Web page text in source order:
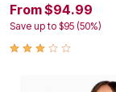
From $94.99
Save up to $95 (50%)